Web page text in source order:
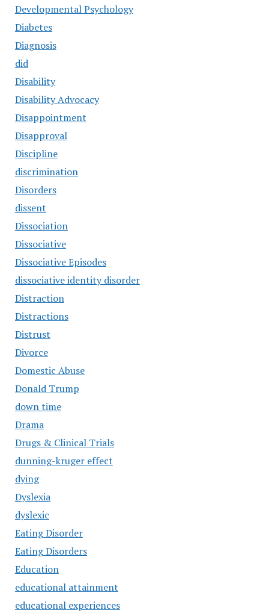
Developmental Psychology
Diabetes
Diagnosis
did
Disability
Disability Advocacy
Disappointment
Disapproval
Discipline
discrimination
Disorders
dissent
Dissociation
Dissociative
Dissociative Episodes
dissociative identity disorder
Distraction
Distractions
Distrust
Divorce
Domestic Abuse
Donald Trump
down time
Drama
Drugs & Clinical Trials
dunning-kruger effect
dying
Dyslexia
dyslexic
Eating Disorder
Eating Disorders
Education
educational attainment
educational experiences